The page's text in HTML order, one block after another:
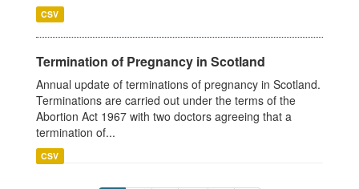
CSV
Termination of Pregnancy in Scotland
Annual update of terminations of pregnancy in Scotland.
Terminations are carried out under the terms of the
Abortion Act 1967 with two doctors agreeing that a
termination of...
CSV